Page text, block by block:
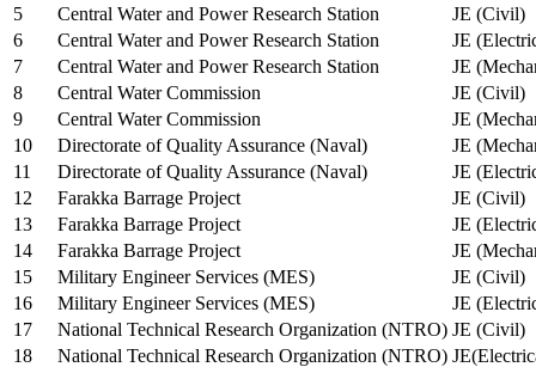
5
Central Water and Power Research Station
JE (Civil)
6
Central Water and Power Research Station
JE
7
Central Water and Power Research Station
JE
8
Central Water Commission
JE (Civil)
9
Central Water Commission
JE
10
Directorate of Quality Assurance (Naval)
JE
11
Directorate of Quality Assurance (Naval)
JE
12
Farakka Barrage Project
JE (Civil)
13
Farakka Barrage Project
JE
14
Farakka Barrage Project
JE
15
Military Engineer Services (MES)
JE (Civil)
16
Military Engineer Services (MES)
JE
17
National Technical Research Organization (NTRO) JE (Civil)
18
National Technical Research Organization (NTRO)